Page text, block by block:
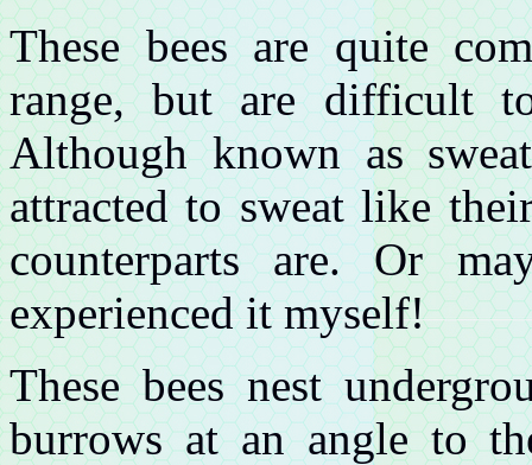
These bees are quite
range, but are difficult
Although known as
attracted to sweat like
counterparts are. Or
experienced it myself!
These bees nest
burrows at an angle to